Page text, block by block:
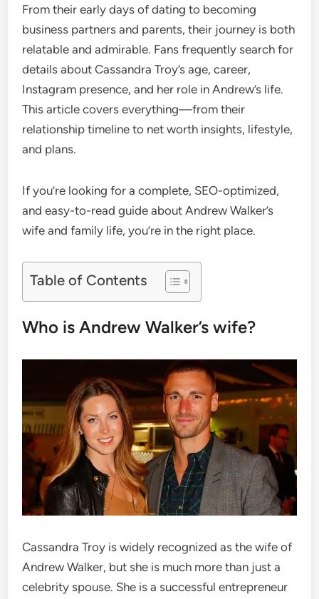
From their early days of dating to becoming
business partners and parents, their journey is both
relatable and admirable. Fans frequently search for
details about Cassandra Troy’s age, career,
Instagram presence, and her role in Andrew’s life.
This article covers everything—from their
relationship timeline to net worth insights, lifestyle,
and plans.
If you’re looking for a complete, SEO-optimized,
and easy-to-read guide about Andrew Walker’s
wife and family life, you’re in the right place.
Table of Contents
Who is Andrew Walker’s wife?
Cassandra Troy is widely recognized as the wife of
Andrew Walker, but she is much more than just a
celebrity spouse. She is a successful entrepreneur